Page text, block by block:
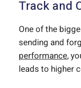
Track and
One of the
sending and
performance,
leads to higher